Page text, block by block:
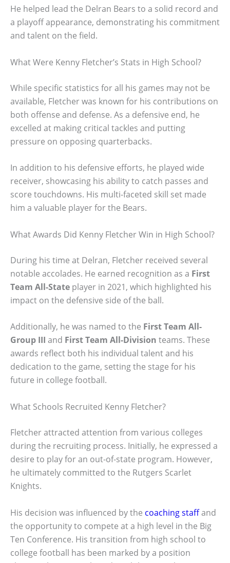
He helped lead the Delran Bears to a solid record and
a playoff appearance, demonstrating his commitment
and talent on the field.
What Were Kenny Fletcher’s Stats in High School?
While specific statistics for all his games may not be
available, Fletcher was known for his contributions on
both offense and defense. As a defensive end, he
excelled at making critical tackles and putting
pressure on opposing quarterbacks.
In addition to his defensive efforts, he played wide
receiver, showcasing his ability to catch passes and
score touchdowns. His multi-faceted skill set made
him a valuable player for the Bears.
What Awards Did Kenny Fletcher Win in High School?
During his time at Delran, Fletcher received several
notable accolades. He earned recognition as a First
Team All-State player in 2021, which highlighted his
impact on the defensive side of the ball.
Additionally, he was named to the First Team All-
Group III and First Team All-Division teams. These
awards reflect both his individual talent and his
dedication to the game, setting the stage for his
future in college football.
What Schools Recruited Kenny Fletcher?
Fletcher attracted attention from various colleges
during the recruiting process. Initially, he expressed a
desire to play for an out-of-state program. However,
he ultimately committed to the Rutgers Scarlet
Knights.
His decision was influenced by the coaching staffand
the opportunity to compete at a high level in the Big
Ten Conference. His transition from high school to
college football has been marked by a position